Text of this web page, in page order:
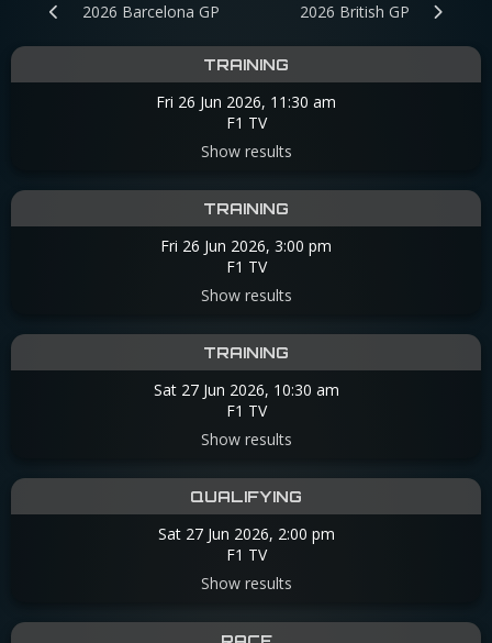
2026 Barcelona GP 2026 British GP
TRAINING
Fri 26 Jun 2026, 11:30 am
F1 TV
Show results
TRAINING
Fri 26 Jun 2026, 3:00 pm
F1 TV
Show results
TRAINING
Sat 27 Jun 2026, 10:30 am
F1 TV
Show results
QUALIFYING
Sat 27 Jun 2026, 2:00 pm
F1 TV
Show results